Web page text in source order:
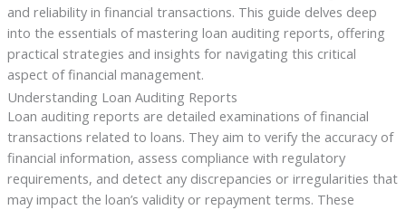
and reliability in financial transactions. This guide delves deep
into the essentials of mastering loan auditing reports, offering
practical strategies and insights for navigating this critical
aspect of financial management.
Understanding Loan Auditing Reports
Loan auditing reports are detailed examinations of financial
transactions related to loans. They aim to verify the accuracy of
financial information, assess compliance with regulatory
requirements, and detect any discrepancies or irregularities that
may impact the loan’s validity or repayment terms. These